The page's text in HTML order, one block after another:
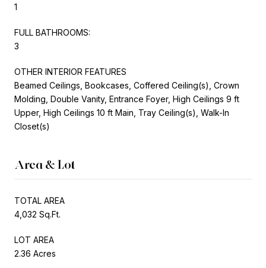
1
FULL BATHROOMS:
3
OTHER INTERIOR FEATURES
Beamed Ceilings, Bookcases, Coffered Ceiling(s), Crown
Molding, Double Vanity, Entrance Foyer, High Ceilings 9 ft
Upper, High Ceilings 10 ft Main, Tray Ceiling(s), Walk-In
Closet(s)
Area & Lot
TOTAL AREA
4,032 Sq.Ft.
LOT AREA
2.36 Acres